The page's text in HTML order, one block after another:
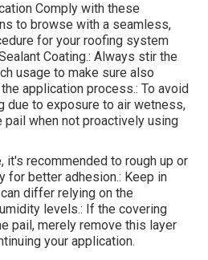
Comply with these
to browse with a seamless,
for your roofing system
Coating.: Always stir the
usage to make sure also
application process.: To avoid
due to exposure to air wetness,
pail when not proactively using
it's recommended to rough up or
for better adhesion.: Keep in
differ relying on the
levels.: If the covering
pail, merely remove this layer
your application.